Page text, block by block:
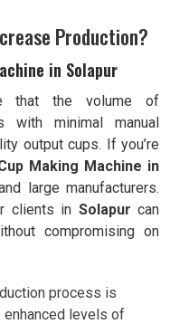
Production?
in Solapur
that the volume of
with minimal manual
output cups. If you’re
Making Machine in
large manufacturers.
clients in Solapur can
compromising on
process is
enhanced levels of